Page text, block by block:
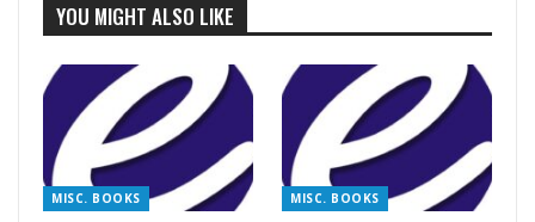
YOU MIGHT ALSO LIKE
MISC. BOOKS MISC. BOOKS